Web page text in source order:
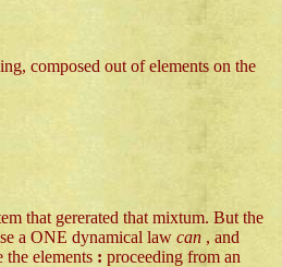
composed out of elements on the
that gererated that mixtum. But the
a ONE dynamical law can , and
the elements : proceeding from an